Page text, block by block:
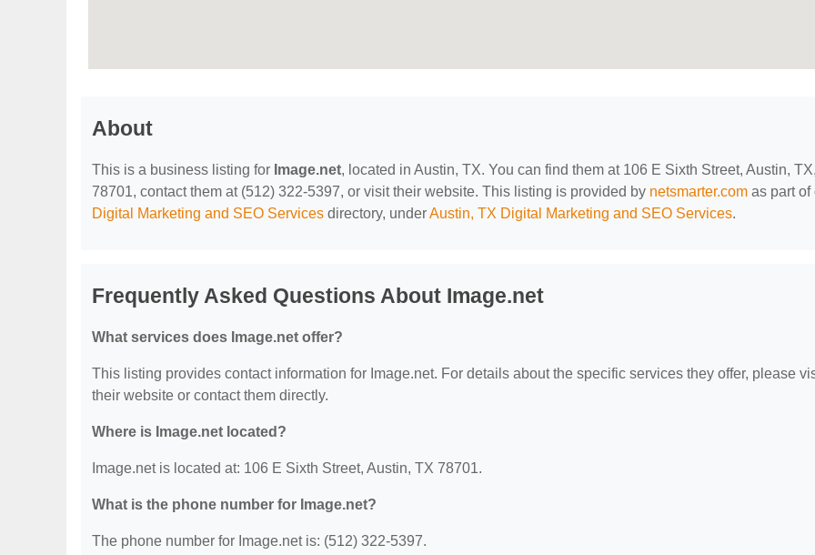
About
This is a business listing for Image.net, located in Austin, TX. You can find them at 106 E Sixth Street, Austin, TX,
78701, contact them at (512) 322-5397, or visit their website. This listing is provided by netsmarter.com as part of
Digital Marketing and SEO Services directory, underAustin, TX Digital Marketing and SEO Services.
Frequently Asked Questions About Image.net
What services does Image.net offer?
This listing provides contact information for Image.net. For details about the specific services they offer, please
their website or contact them directly.
Where is Image.net located?
Image.net is located at: 106 E Sixth Street, Austin, TX 78701.
What is the phone number for Image.net?
The phone number for Image.net is: (512) 322-5397.